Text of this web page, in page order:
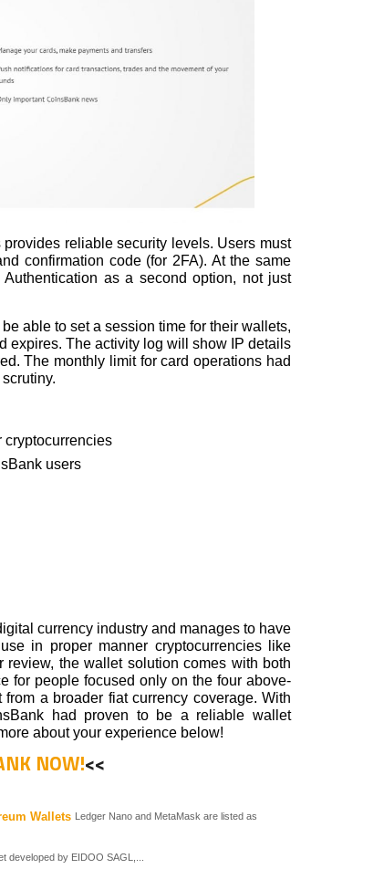
reliable security levels. Users must
confirmation code (for 2FA). At the same
as a second option, not just
able to set a session time for their wallets,
expires. The activity log will show IP details
The monthly limit for card operations had
cryptocurrencies
users
currency industry and manages to have
in proper manner cryptocurrencies like
the wallet solution comes with both
for people focused only on the four above-
a broader fiat currency coverage. With
had proven to be a reliable wallet
about your experience below!
NOW!<<
Wallets Ledger Nano and MetaMask are listed as
developed by EIDOO SAGL,...